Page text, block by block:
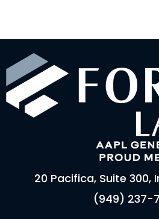
20 Pacifica, Suite 300,
(949) 237-